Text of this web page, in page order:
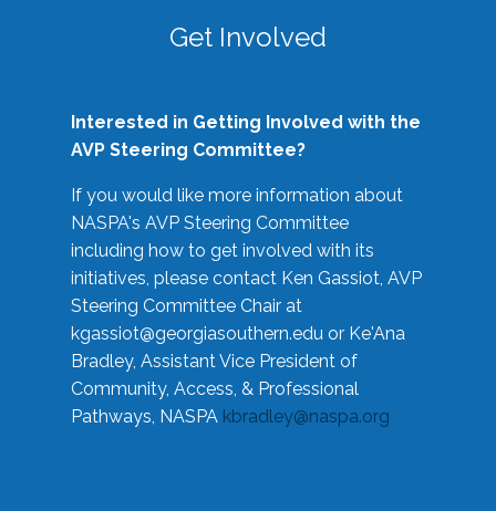
Get Involved
Interested in Getting Involved with the
AVP Steering Committee?
If you would like more information about
NASPA's AVP Steering Committee
including how to get involved with its
initiatives, please contact Ken Gassiot, AVP
Steering Committee Chair at
kgassiot@georgiasouthern.edu or Ke'Ana
Bradley, Assistant Vice President of
Community, Access, & Professional
Pathways, NASPA kbradley@naspa.org